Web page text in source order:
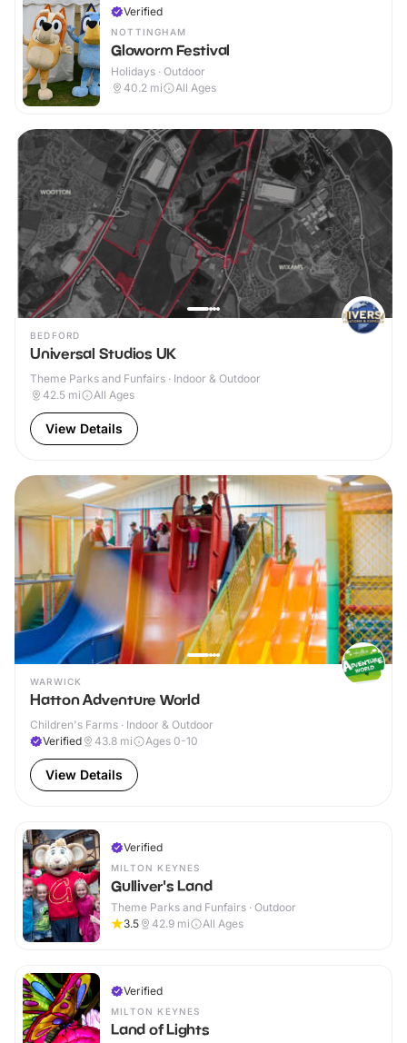
Verified
NOTTINGHAM
Gloworm Festival
Holidays · Outdoor
40.2 mi All Ages
BEDFORD
Universal Studios UK
Theme Parks and Funfairs · Indoor & Outdoor
42.5 mi All Ages
View Details
WARWICK
Hatton Adventure World
Children's Farms · Indoor & Outdoor
Verified
43.8 mi Ages 0-10
View Details
Verified
MILTON KEYNES
Gulliver's Land
Theme Parks and Funfairs · Outdoor
3.5
42.9 mi All Ages
Verified
MILTON KEYNES
Land of Lights